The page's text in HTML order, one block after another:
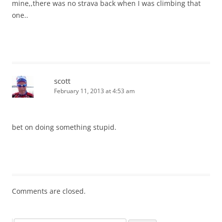
mine,,there was no strava back when I was climbing that
one..
scott
February 11, 2013 at 4:53 am
bet on doing something stupid.
Comments are closed.